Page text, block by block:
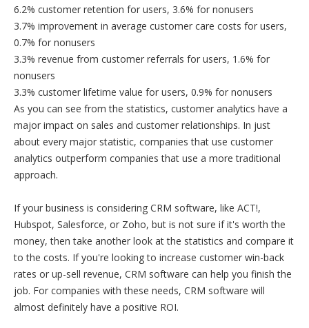
6.2% customer retention for users, 3.6% for nonusers
3.7% improvement in average customer care costs for users,
0.7% for nonusers
3.3% revenue from customer referrals for users, 1.6% for
nonusers
3.3% customer lifetime value for users, 0.9% for nonusers
As you can see from the statistics, customer analytics have a
major impact on sales and customer relationships. In just
about every major statistic, companies that use customer
analytics outperform companies that use a more traditional
approach.
If your business is considering CRM software, like ACT!,
Hubspot, Salesforce, or Zoho, but is not sure if it's worth the
money, then take another look at the statistics and compare it
to the costs. If you're looking to increase customer win-back
rates or up-sell revenue, CRM software can help you finish the
job. For companies with these needs, CRM software will
almost definitely have a positive ROI.